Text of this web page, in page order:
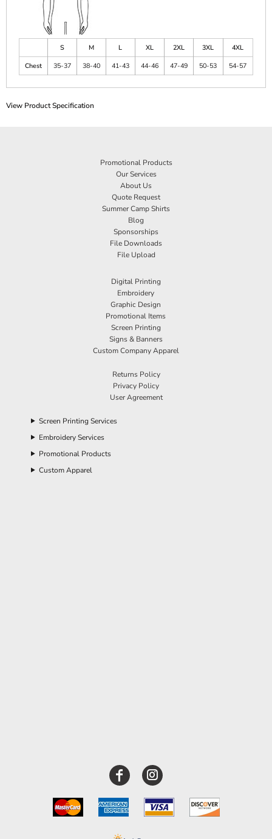
S M L XL 2XL 3XL
4XL
Chest
35-37 38-40 41-43 44-46 47-49 50-53 54-57
View Product Specification
Promotional Products
Our Services
About Us
Quote Request
Summer Camp Shirts
Blog
Sponsorships
File Downloads
File Upload
Digital Printing
Embroidery
Graphic Design
Promotional Items
Screen Printing
Signs & Banners
Custom Company Apparel
Returns Policy
Privacy Policy
User Agreement
Screen Printing Services
Embroidery Services
Promotional Products
Custom Apparel